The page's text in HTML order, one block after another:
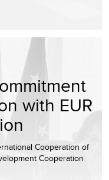
with EUR
Cooperation of
Cooperation